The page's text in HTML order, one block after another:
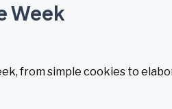
Week
from simple cookies to